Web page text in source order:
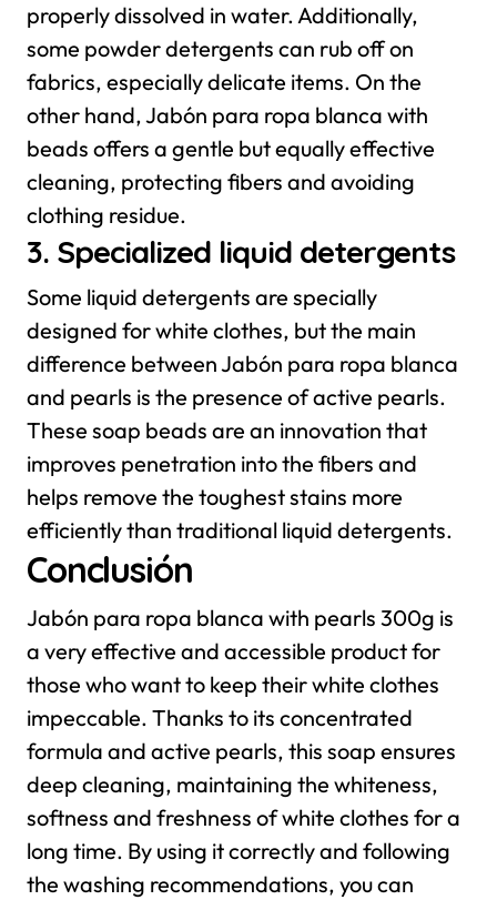
properly dissolved in water. Additionally,
some powder detergents can rub off on
fabrics, especially delicate items. On the
other hand, Jabón para ropa blanca with
beads offers a gentle but equally effective
cleaning, protecting fibers and avoiding
clothing residue.
3. Specialized liquid detergents
Some liquid detergents are specially
designed for white clothes, but the main
difference between Jabón para ropa blanca
and pearls is the presence of active pearls.
These soap beads are an innovation that
improves penetration into the fibers and
helps remove the toughest stains more
efficiently than traditional liquid detergents.
Conclusión
Jabón para ropa blanca with pearls 300g is
a very effective and accessible product for
those who want to keep their white clothes
impeccable. Thanks to its concentrated
formula and active pearls, this soap ensures
deep cleaning, maintaining the whiteness,
softness and freshness of white clothes for a
long time. By using it correctly and following
the washing recommendations, you can